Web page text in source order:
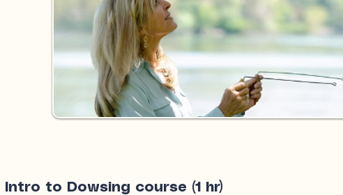
Intro to Dowsing course (1 hr)